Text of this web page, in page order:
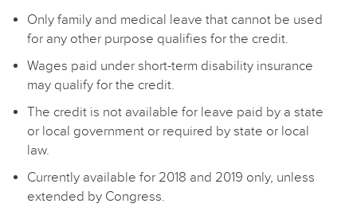
Only family and medical leave that cannot be used
for any other purpose qualifies for the credit.
Wages paid under short-term disability insurance
may qualify for the credit.
The credit is not available for leave paid by a state
or local government or required by state or local
law.
Currently available for 2018 and 2019 only, unless
extended by Congress.